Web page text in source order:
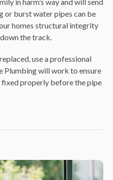
in harm’s way and will send
or burst water pipes can be
homes structural integrity
the track.
use a professional
Plumbing will work to ensure
fixed properly before the pipe